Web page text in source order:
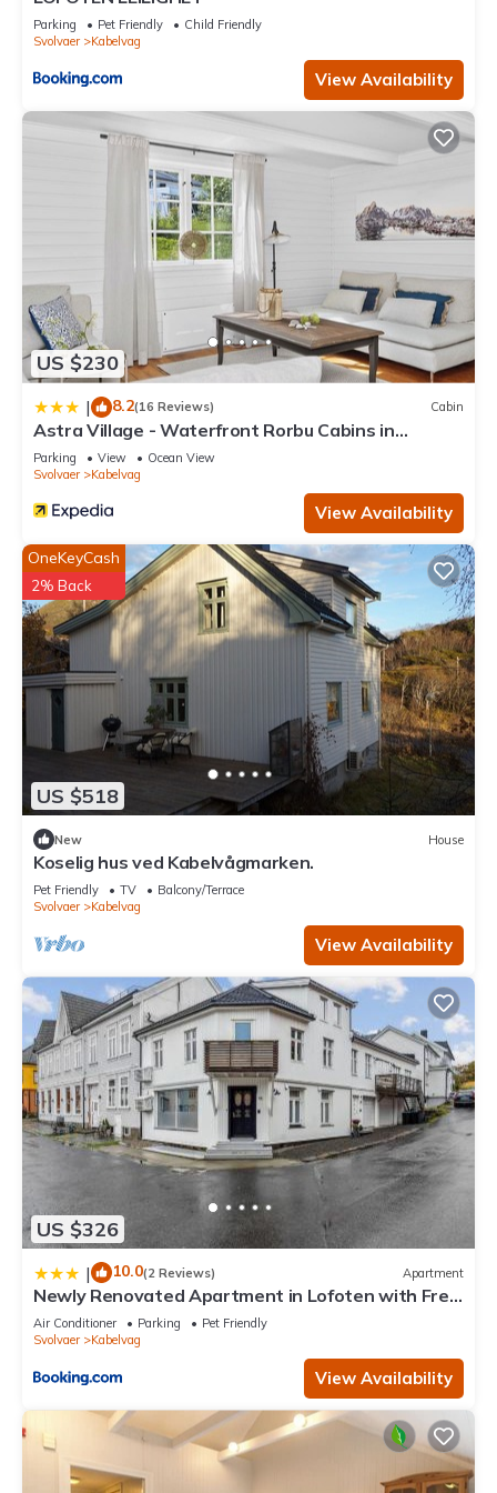
Parking Pet Friendly
Child Friendly
Svolvaer
Kabelvag
View Availability
US $230
| 8.2(16 Reviews) Cabin
Astra Village - Waterfront Rorbu Cabins in
Lofoten
Parking View
Ocean View
Svolvaer
Kabelvag
View Availability
US $518
OneKeyCash
2% Back
New House
Koselig hus ved Kabelvågmarken.
Pet Friendly TV
Balcony/Terrace
Svolvaer
Kabelvag
View Availability
US $326
| 10.0(2 Reviews) Apartment
Newly Renovated Apartment in Lofoten with Free
Parking and fast Wi-Fi
Air Conditioner Parking
Pet Friendly
Svolvaer
Kabelvag
View Availability